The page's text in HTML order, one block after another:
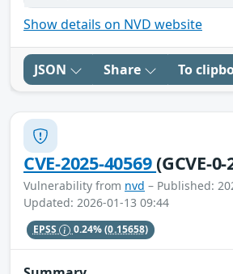
Show details on NVD website
JSON Share To
CVE-2025-40569(GCVE-
Vulnerability from nvd – Published:
Updated: 2026-01-13 09:44
EPSS 0.24%(0.15658)